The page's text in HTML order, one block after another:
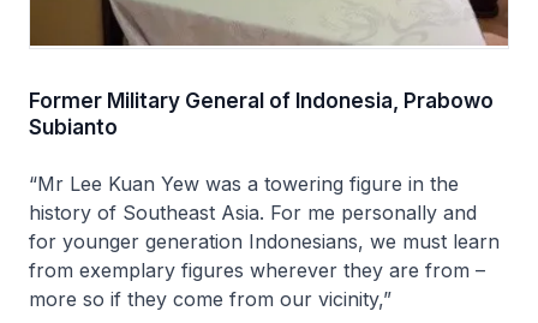
Former Military General of Indonesia, Prabowo
Subianto
“Mr Lee Kuan Yew was a towering figure in the
history of Southeast Asia. For me personally and
for younger generation Indonesians, we must learn
from exemplary figures wherever they are from –
more so if they come from our vicinity,”